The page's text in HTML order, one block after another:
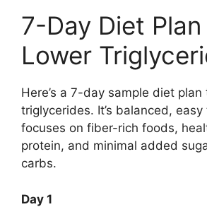
7-Day Diet
Lower
Here’s a 7-day sample diet
triglycerides. It’s balanced,
focuses on fiber-rich foods,
protein, and minimal added
carbs.
Day 1